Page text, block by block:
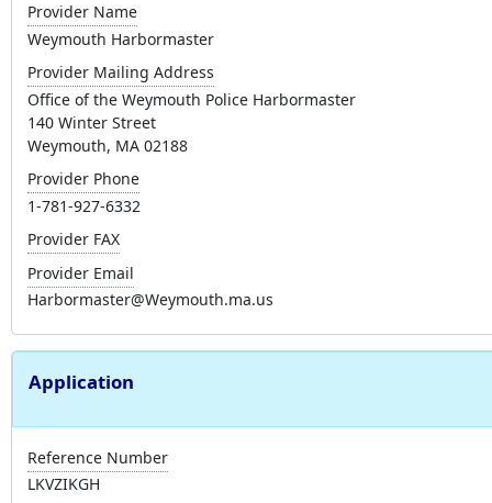
Provider Name
Weymouth Harbormaster
Provider Mailing Address
Office of the Weymouth Police Harbormaster
140 Winter Street
Weymouth, MA 02188
Provider Phone
1-781-927-6332
Provider FAX
Provider Email
Harbormaster@Weymouth.ma.us
Application
Reference Number
LKVZIKGH